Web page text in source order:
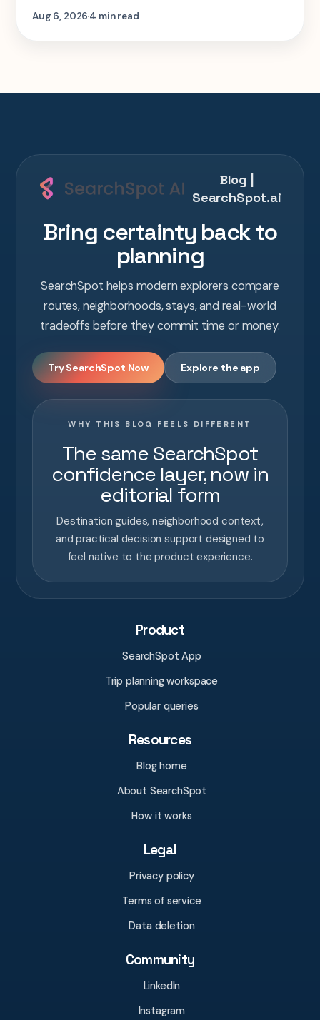
step-by-step look at planning the same 2-
Aug 6, 20264 min read
Blog |
SearchSpot.ai
Bring certainty back to
planning
SearchSpot helps modern explorers compare
routes, neighborhoods, stays, and real-world
tradeoffs before they commit time or money.
Try SearchSpot Now Explore the app
WHY THIS BLOG FEELS DIFFERENT
The same SearchSpot
confidence layer, now in
editorial form
Destination guides, neighborhood context,
and practical decision support designed to
feel native to the product experience.
Product
SearchSpot App
Trip planning workspace
Popular queries
Resources
Blog home
About SearchSpot
How it works
Legal
Privacy policy
Terms of service
Data deletion
Community
LinkedIn
Instagram